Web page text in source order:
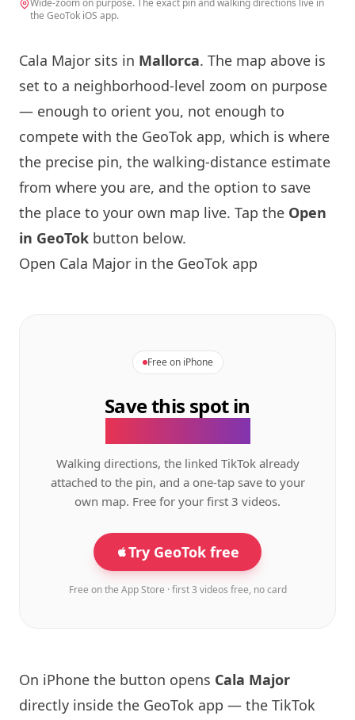
Wide-zoom on purpose. The exact pin and walking directions live in
the GeoTok iOS app.
Cala Major sits in Mallorca. The map above is
set to a neighborhood-level zoom on purpose
— enough to orient you, not enough to
compete with the GeoTok app, which is where
the precise pin, the walking-distance estimate
from where you are, and the option to save
the place to your own map live. Tap the Open
in GeoTok button below.
Open Cala Major in the GeoTok app
Free on iPhone
Save this spot in
Walking directions, the linked TikTok already
attached to the pin, and a one-tap save to your
own map. Free for your first 3 videos.
Try GeoTok free
Free on the App Store · first 3 videos free, no card
On iPhone the button opens Cala Major
directly inside the GeoTok app — the TikTok